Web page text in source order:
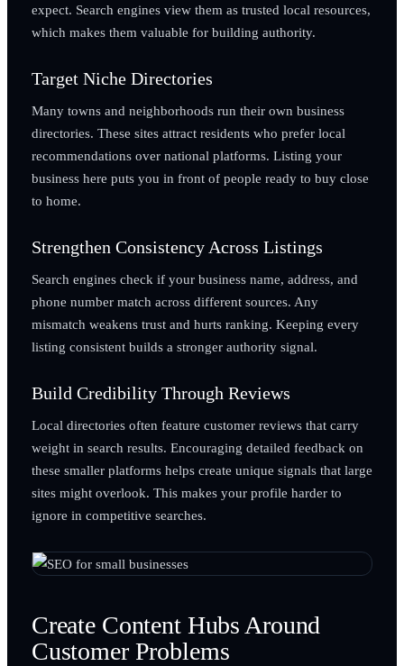
expect. Search engines view them as trusted local resources,
which makes them valuable for building authority.
Target Niche Directories
Many towns and neighborhoods run their own business
directories. These sites attract residents who prefer local
recommendations over national platforms. Listing your
business here puts you in front of people ready to buy close
to home.
Strengthen Consistency Across Listings
Search engines check if your business name, address, and
phone number match across different sources. Any
mismatch weakens trust and hurts ranking. Keeping every
listing consistent builds a stronger authority signal.
Build Credibility Through Reviews
Local directories often feature customer reviews that carry
weight in search results. Encouraging detailed feedback on
these smaller platforms helps create unique signals that large
sites might overlook. This makes your profile harder to
ignore in competitive searches.
Create Content Hubs Around
Customer Problems